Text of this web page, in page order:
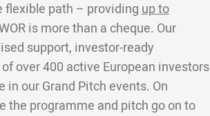
flexible path – providingup to
is more than a cheque. Our
support, investor-ready
over 400 active European investors
our Grand Pitch events. On
the programme and pitch go on to